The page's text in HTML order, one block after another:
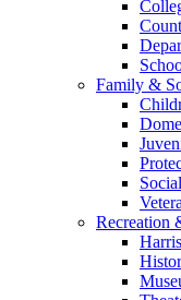
Family &
Recreation